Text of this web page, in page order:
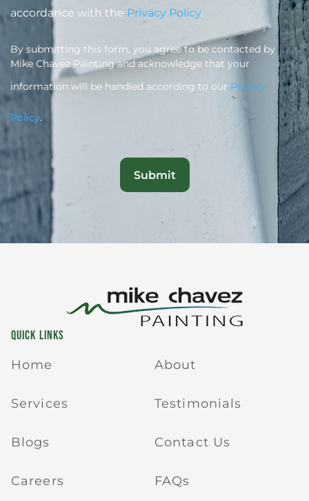
accordance with the Privacy Policy.
By submitting this form, you agree to be contacted by
Mike Chavez Painting and acknowledge that your
information will be handled according to our Privacy
Policy.
QUICK LINKS
Home About
Services Testimonials
Blogs Contact Us
Careers FAQs